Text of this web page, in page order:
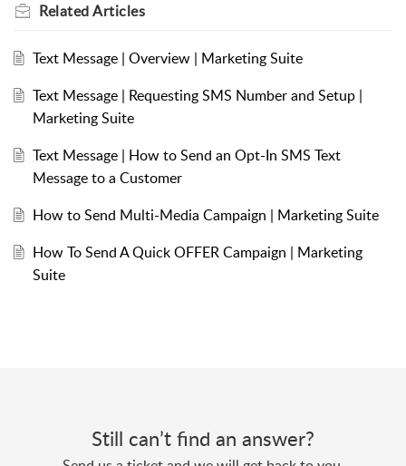
RelatedArticles
Text Message | Overview | Marketing Suite
Text Message | Requesting SMS Number and Setup |
Marketing Suite
Text Message | How to Send an Opt-In SMS Text
Message to a Customer
How to Send Multi-Media Campaign | Marketing Suite
How To Send A Quick OFFER Campaign | Marketing
Suite
Still can’t find an answer?